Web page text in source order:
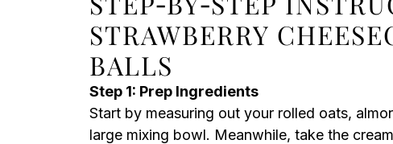
STRAWBERRY
BALLS
Step 1: Prep Ingredients
Start by measuring out your rolled oats,
large mixing bowl. Meanwhile, take the